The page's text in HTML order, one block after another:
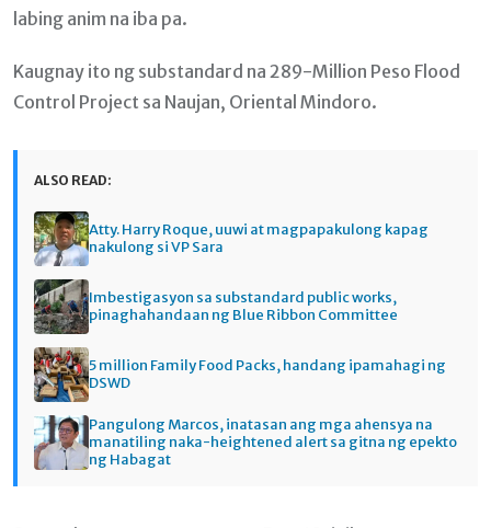
labing anim na iba pa.
Kaugnay ito ng substandard na 289-Million Peso Flood
Control Project sa Naujan, Oriental Mindoro.
ALSO READ:
Atty. Harry Roque, uuwi at magpapakulong kapag
nakulong si VP Sara
Imbestigasyon sa substandard public works,
pinaghahandaan ng Blue Ribbon Committee
5 million Family Food Packs, handang ipamahagi ng
DSWD
Pangulong Marcos, inatasan ang mga ahensya na
manatiling naka-heightened alert sa gitna ng epekto
ng Habagat